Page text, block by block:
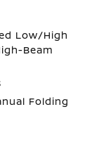
Low/High
Beam
Folding